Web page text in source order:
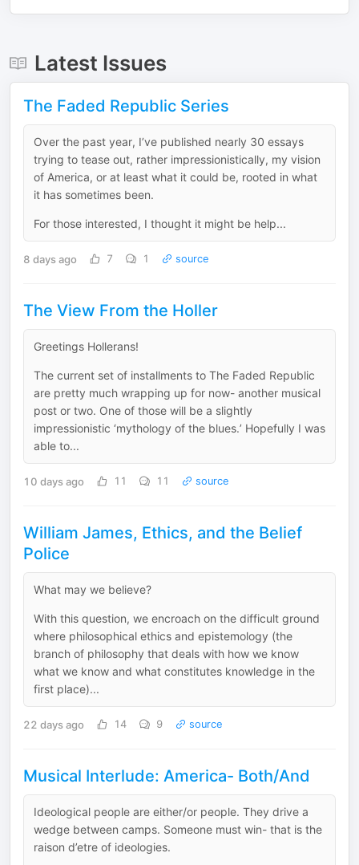
Latest Issues
The Faded Republic Series
Over the past year, I’ve published nearly 30 essays
trying to tease out, rather impressionistically, my vision
of America, or at least what it could be, rooted in what
it has sometimes been.
For those interested, I thought it might be help...
8 days ago 7 1 source
The View From the Holler
Greetings Hollerans!
The current set of installments to The Faded Republic
are pretty much wrapping up for now- another musical
post or two. One of those will be a slightly
impressionistic ‘mythology of the blues.’ Hopefully I was
able to...
10 days ago 11 11 source
William James, Ethics, and the Belief
Police
What may we believe?
With this question, we encroach on the difficult ground
where philosophical ethics and epistemology (the
branch of philosophy that deals with how we know
what we know and what constitutes knowledge in the
first place)...
22 days ago 14 9 source
Musical Interlude: America- Both/And
Ideological people are either/or people. They drive a
wedge between camps. Someone must win- that is the
raison d’etre of ideologies.